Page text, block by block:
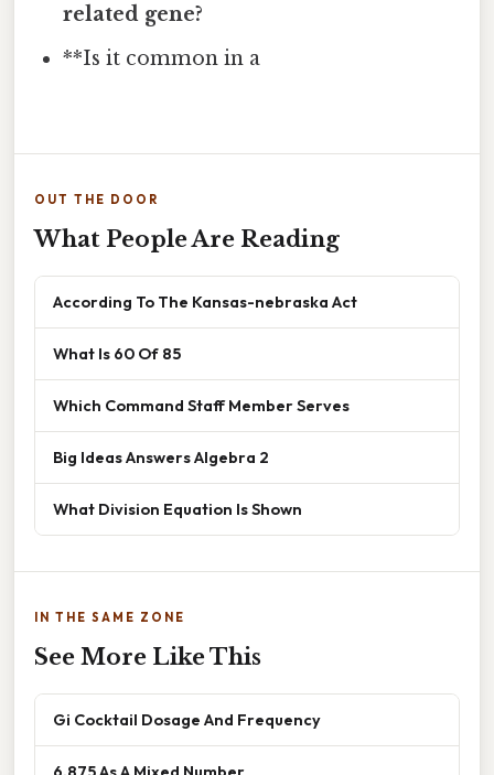
related gene?
**Is it common in a
OUT THE DOOR
What People Are Reading
According To The Kansas-nebraska Act
What Is 60 Of 85
Which Command Staff Member Serves
Big Ideas Answers Algebra 2
What Division Equation Is Shown
IN THE SAME ZONE
See More Like This
Gi Cocktail Dosage And Frequency
6.875 As A Mixed Number